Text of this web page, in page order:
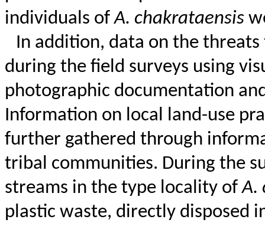
individuals ofA. chakrataensis
In addition, data on the
during the field surveys using
photographic documentation
Information on local land-use
further gathered through
tribal communities. During the
streams in the type locality ofA.
plastic waste, directly disposed